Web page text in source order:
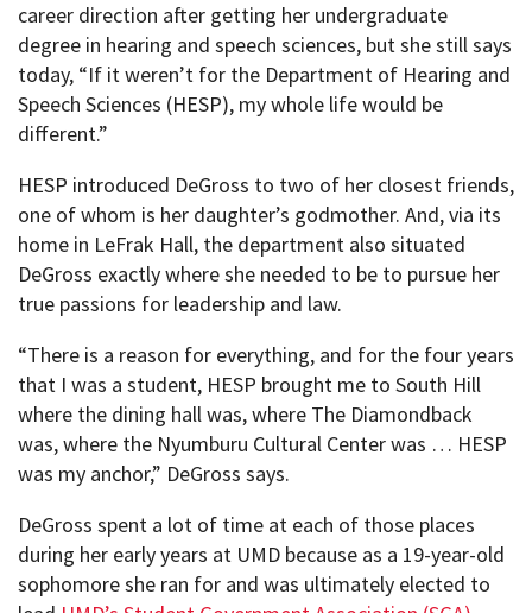
career direction after getting her undergraduate
degree in hearing and speech sciences, but she still says
today, “If it weren’t for the Department of Hearing and
Speech Sciences (HESP), my whole life would be
different.”
HESP introduced DeGross to two of her closest friends,
one of whom is her daughter’s godmother. And, via its
home in LeFrak Hall, the department also situated
DeGross exactly where she needed to be to pursue her
true passions for leadership and law.
“There is a reason for everything, and for the four years
that I was a student, HESP brought me to South Hill
where the dining hall was, where The Diamondback
was, where the Nyumburu Cultural Center was … HESP
was my anchor,” DeGross says.
DeGross spent a lot of time at each of those places
during her early years at UMD because as a 19-year-old
sophomore she ran for and was ultimately elected to